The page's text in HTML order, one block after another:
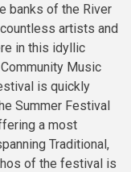
banks of the River
artists and
in this idyllic
Community Music
is quickly
Summer Festival
a most
Traditional,
of the festival is